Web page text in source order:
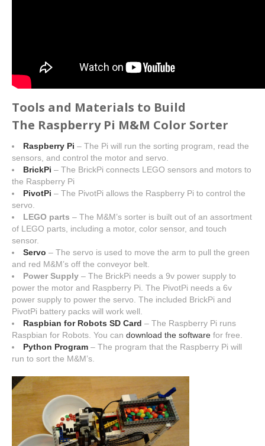
Tools and Materials to Build
The Raspberry Pi M&M Color Sorter
Raspberry Pi – The Pi will run the sorting program, read the
sensors, and control the motor and servo.
BrickPi – The BrickPi connects LEGO sensors and motors to
the Raspberry Pi
PivotPi – The PivotPi allows the Raspberry Pi to control the
servo.
LEGO parts – The M&M’s sorter is built out of an assortment
of LEGO parts, including a motor, color sensor, and touch
sensor.
Servo – The servo is used to move the arm to pull the green
and red M&M’s off the conveyor belt.
Power Supply – The BrickPi needs a 9v power supply to
power the motor and Raspberry Pi. The PivotPi needs a 6v
power supply to power the servo. The included BrickPi and
PivotPi battery packs will work well.
Raspbian for Robots SD Card – The Raspberry Pi runs
Raspbian for Robots. You can download the software for free.
Python Program – The program that the Raspberry Pi will
run to sort the M&M’s.